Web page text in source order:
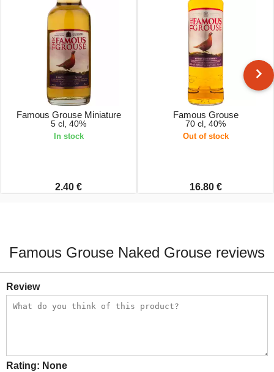
Famous Grouse Miniature
5 cl, 40%
In stock
2.40 €
Famous Grouse
70 cl, 40%
Out of stock
16.80 €
Famous Grouse Naked Grouse reviews
Review
Rating: None